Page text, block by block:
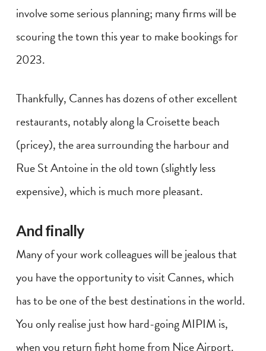
involve some serious planning; many firms will be
scouring the town this year to make bookings for
2023.
Thankfully, Cannes has dozens of other excellent
restaurants, notably along la Croisette beach
(pricey), the area surrounding the harbour and
Rue St Antoine in the old town (slightly less
expensive), which is much more pleasant.
And finally
Many of your work colleagues will be jealous that
you have the opportunity to visit Cannes, which
has to be one of the best destinations in the world.
You only realise just how hard-going MIPIM is,
when you return fight home from Nice Airport.